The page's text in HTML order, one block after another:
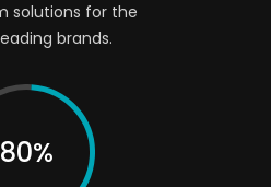
solutions for the
brands.
80%